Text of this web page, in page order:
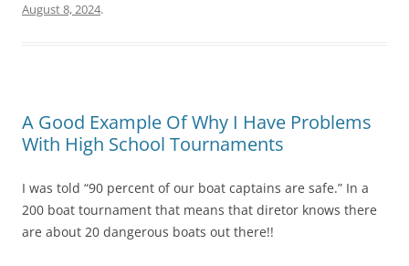
August 8, 2024.
A Good Example Of Why I Have Problems
With High School Tournaments
I was told “90 percent of our boat captains are safe.” In a
200 boat tournament that means that diretor knows there
are about 20 dangerous boats out there!!